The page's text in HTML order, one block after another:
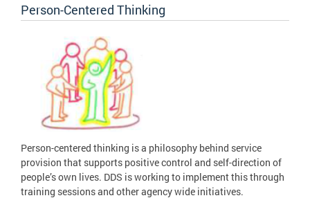
Person-Centered Thinking
Person-centered thinking is a philosophy behind service
provision that supports positive control and self-direction of
people’s own lives. DDS is working to implement this through
training sessions and other agency wide initiatives.